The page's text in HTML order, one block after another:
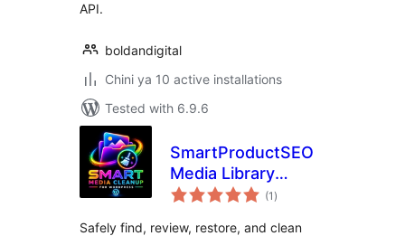
API.
boldandigital
Chini ya 10 active installations
Tested with 6.9.6
SmartProductSEO
Media Library
Cleanup
(1 total
ratings
)
Safely find, review, restore, and clean